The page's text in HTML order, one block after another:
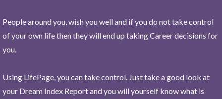
People around you, wish you well and if you do not take control
of your own life then they will end up taking Career decisions for
you.
Using LifePage, you can take control. Just take a good look at
your Dream Index Report and you will yourself know what is